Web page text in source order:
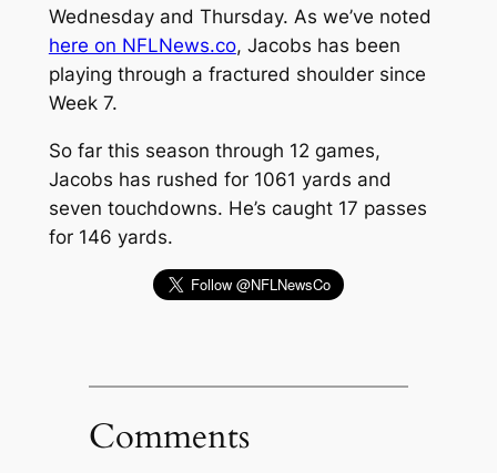
Wednesday and Thursday. As we’ve noted
here on NFLNews.co, Jacobs has been
playing through a fractured shoulder since
Week 7.
So far this season through 12 games,
Jacobs has rushed for 1061 yards and
seven touchdowns. He’s caught 17 passes
for 146 yards.
Comments